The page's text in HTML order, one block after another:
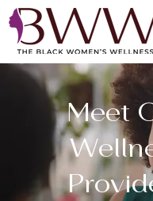
Meet